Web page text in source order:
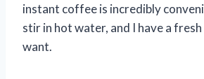
instant coffee is incredibly
stir in hot water, and I have a
want.